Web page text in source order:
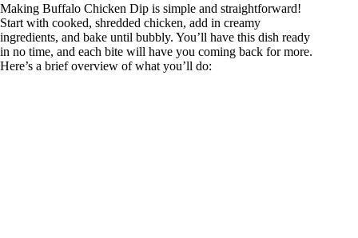
Making Buffalo Chicken Dip is simple and straightforward!
Start with cooked, shredded chicken, add in creamy
ingredients, and bake until bubbly. You’ll have this dish ready
in no time, and each bite will have you coming back for more.
Here’s a brief overview of what you’ll do: